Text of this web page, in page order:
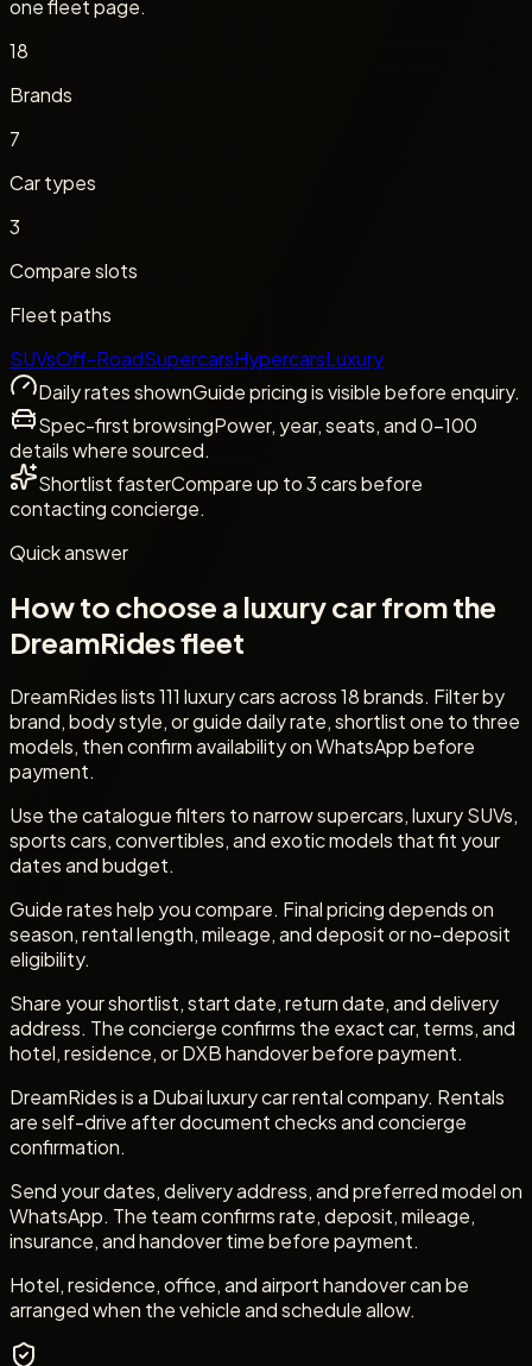
one fleet page.
18
Brands
7
Car types
3
Compare slots
Fleet paths
SUVsOff-RoadSupercarsHypercarsLuxury
Daily rates shownGuide pricing is visible before enquiry.
Spec-first browsingPower, year, seats, and 0-100
details where sourced.
Shortlist fasterCompare up to 3 cars before
contacting concierge.
Quick answer
How to choose a luxury car from the
DreamRides fleet
DreamRides lists 111 luxury cars across 18 brands. Filter by
brand, body style, or guide daily rate, shortlist one to three
models, then confirm availability on WhatsApp before
payment.
Use the catalogue filters to narrow supercars, luxury SUVs,
sports cars, convertibles, and exotic models that fit your
dates and budget.
Guide rates help you compare. Final pricing depends on
season, rental length, mileage, and deposit or no-deposit
eligibility.
Share your shortlist, start date, return date, and delivery
address. The concierge confirms the exact car, terms, and
hotel, residence, or DXB handover before payment.
DreamRides is a Dubai luxury car rental company. Rentals
are self-drive after document checks and concierge
confirmation.
Send your dates, delivery address, and preferred model on
WhatsApp. The team confirms rate, deposit, mileage,
insurance, and handover time before payment.
Hotel, residence, office, and airport handover can be
arranged when the vehicle and schedule allow.